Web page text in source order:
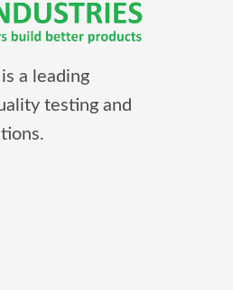
a leading
testing and